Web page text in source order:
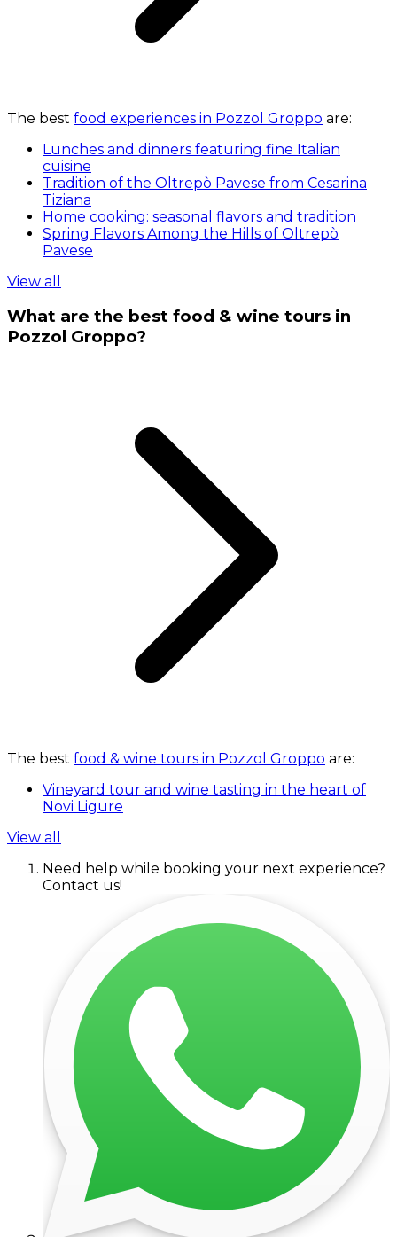
The best food experiences in Pozzol Groppo are:
Lunches and dinners featuring fine Italian
cuisine
Tradition of the Oltrepò Pavese from Cesarina
Tiziana
Home cooking: seasonal flavors and tradition
Spring Flavors Among the Hills of Oltrepò
Pavese
View all
What are the best food & wine tours in
Pozzol Groppo?
The best food & wine tours in Pozzol Groppo are:
Vineyard tour and wine tasting in the heart of
Novi Ligure
View all
Need help while booking your next experience?
Contact us!